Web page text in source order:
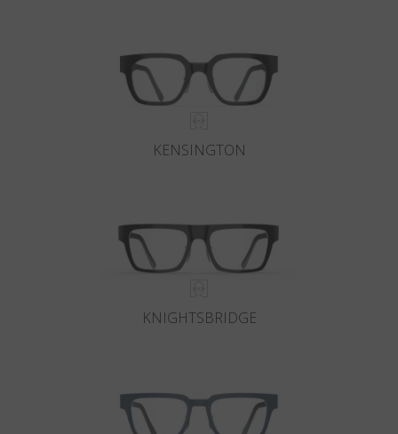
KENSINGTON
KNIGHTSBRIDGE